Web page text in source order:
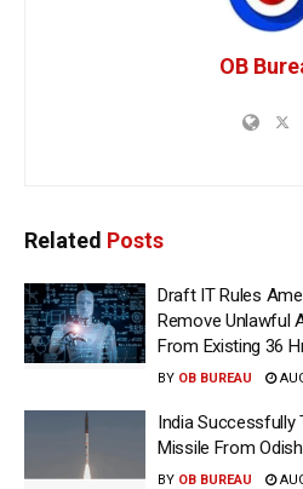
OB
Related Posts
Draft IT Rules
Remove Unlawful
From Existing 36
BY OB BUREAU
India Successfully
Missile From
BY OB BUREAU